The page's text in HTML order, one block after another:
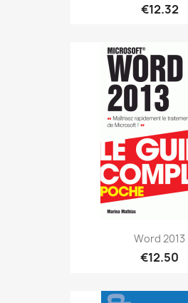
€12.32
Word 2013
€12.50